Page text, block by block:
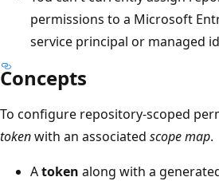
permissions to a Microsoft
service principal or managed
Concepts
To configure repository-scoped
tokenwith an associated scope map.
Atoken along with a